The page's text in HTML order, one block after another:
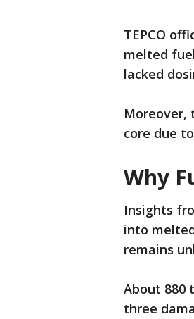
TEPCO
melted
lacked
Moreover,
core due
Why
Insights
into
remains
About 880
three